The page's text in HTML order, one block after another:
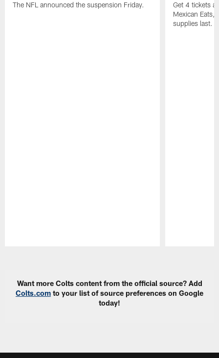
The NFL announced the suspension Friday.
Get 4 tickets
Mexican Eats,
supplies last.
Want more Colts content from the official source? Add
Colts.com to your list of source preferences on Google
today!